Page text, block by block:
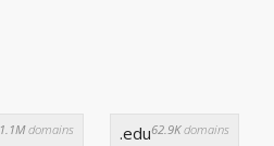
1.1Mdomains .edu62.9Kdomains